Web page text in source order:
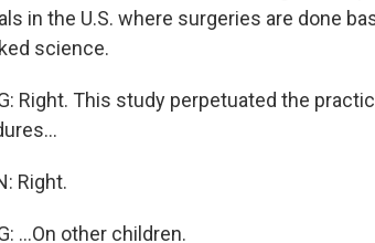
in the U.S. where surgeries are done
science.
Right. This study perpetuated the
Right.
...On other children.